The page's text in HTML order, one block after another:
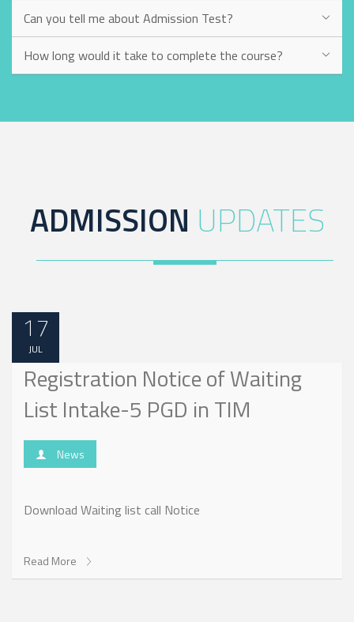
Can you tell me about Admission Test?
How long would it take to complete the course?
ADMISSION UPDATES
17
JUL
Registration Notice of Waiting
List Intake-5 PGD in TIM
News
Download Waiting list call Notice
Read More